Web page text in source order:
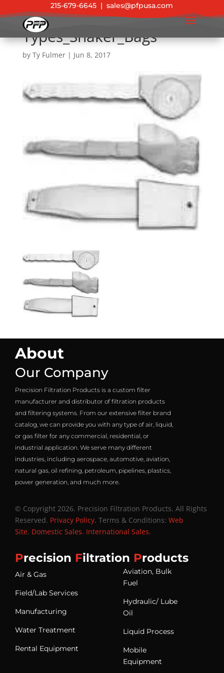
215-679-6645 |sales@pfpusa.com
Types_Shaker_Bags
by Ty Fulmer| Jun 8, 2017
About
Our Company
Precision Filtration Products is a custom filter
manufacturer and distributor of filtration products
and filtering systems. From our extensive filter brand
catalog, we can provide you with any type of air, liquid,
or gas filter for any commercial, residential, or
industrial application. We serve many different
industries, including aerospace, automotive, aviation,
natural gas, oil refining, petroleum, pipelines, plastics,
power generation, and much more.
© Copyright 2026. Precision Filtration Products. All Rights
Reserved. Privacy Policy. Terms & Conditions: Web
Site. Domestic Sales. International Sales.
Precision Filtration Products
Air & Gas
Field/Lab Services
Manufacturing
Water Treatment
Rental Equipment
Aviation, Bulk
Fuel
Hydraulic/ Lube
Oil
Liquid Process
Mobile
Equipment